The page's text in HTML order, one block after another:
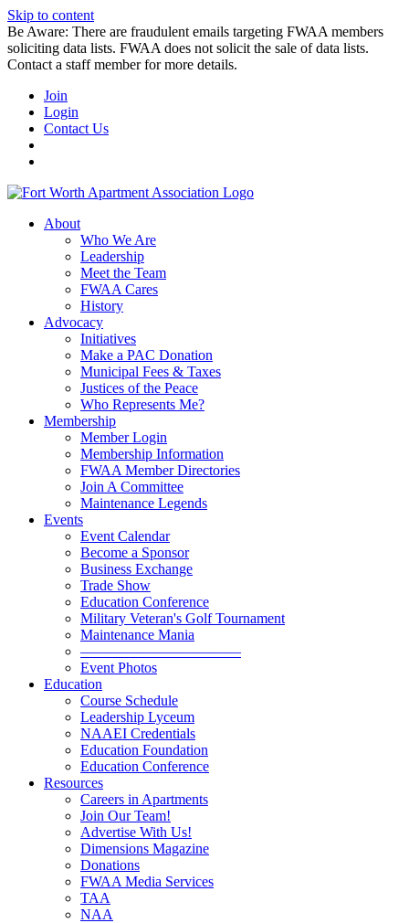
Skip to content
Be Aware: There are fraudulent emails targeting FWAA members
soliciting data lists. FWAA does not solicit the sale of data lists.
Contact a staff member for more details.
Join
Login
Contact Us
About
Who We Are
Leadership
Meet the Team
FWAA Cares
History
Advocacy
Initiatives
Make a PAC Donation
Municipal Fees & Taxes
Justices of the Peace
Who Represents Me?
Membership
Member Login
Membership Information
FWAA Member Directories
Join A Committee
Maintenance Legends
Events
Event Calendar
Become a Sponsor
Business Exchange
Trade Show
Education Conference
Military Veteran's Golf Tournament
Maintenance Mania
———————————
Event Photos
Education
Course Schedule
Leadership Lyceum
NAAEI Credentials
Education Foundation
Education Conference
Resources
Careers in Apartments
Join Our Team!
Advertise With Us!
Dimensions Magazine
Donations
FWAA Media Services
TAA
NAA